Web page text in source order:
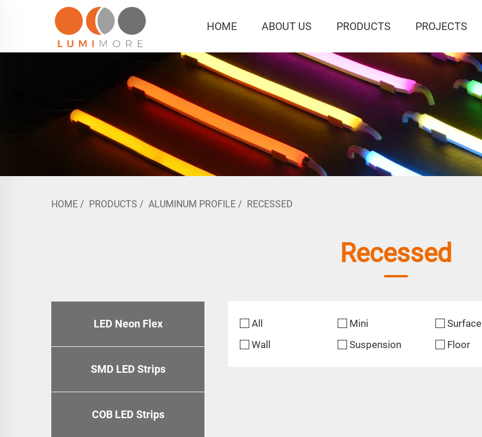
HOME ABOUT US PRODUCTS PROJECTS
HOME / PRODUCTS / ALUMINUM PROFILE / RECESSED
Recessed
LED Neon Flex
SMD LED Strips
COB LED Strips
All Mini Surface
Wall
Suspension Floor